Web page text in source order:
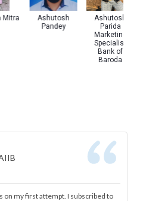
Ashutosh
Pandey
Ashutosh
Parida
Marketing
Specialist
Bank of
Baroda
on my first attempt. I subscribed to